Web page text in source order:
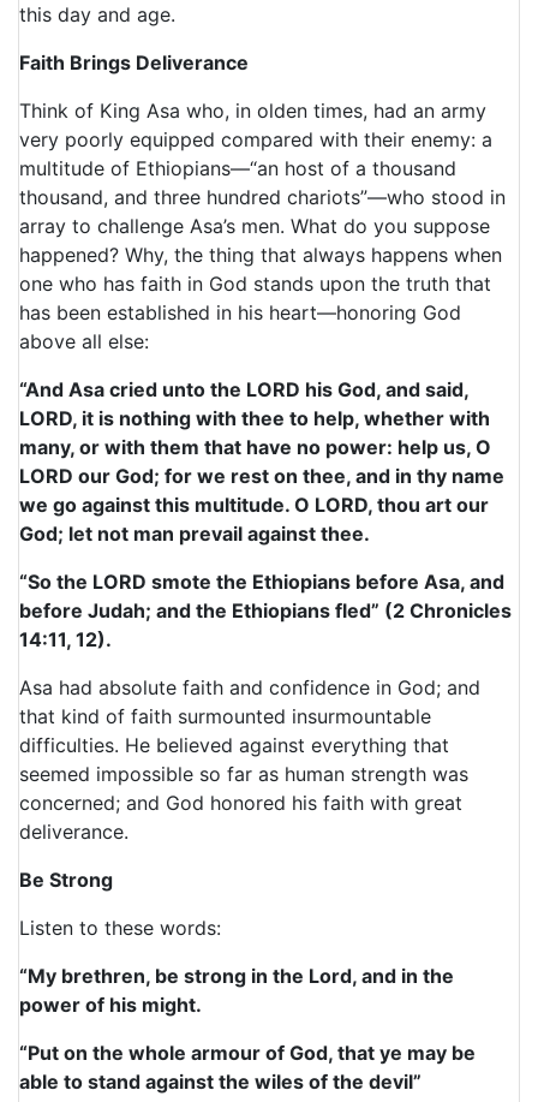
this day and age.
Faith Brings Deliverance
Think of King Asa who, in olden times, had an army
very poorly equipped compared with their enemy: a
multitude of Ethiopians—“an host of a thousand
thousand, and three hundred chariots”—who stood in
array to challenge Asa’s men. What do you suppose
happened? Why, the thing that always happens when
one who has faith in God stands upon the truth that
has been established in his heart—honoring God
above all else:
“And Asa cried unto the LORD his God, and said,
LORD, it is nothing with thee to help, whether with
many, or with them that have no power: help us, O
LORD our God; for we rest on thee, and in thy name
we go against this multitude. O LORD, thou art our
God; let not man prevail against thee.
“So the LORD smote the Ethiopians before Asa, and
before Judah; and the Ethiopians fled” (2 Chronicles
14:11, 12).
Asa had absolute faith and confidence in God; and
that kind of faith surmounted insurmountable
difficulties. He believed against everything that
seemed impossible so far as human strength was
concerned; and God honored his faith with great
deliverance.
Be Strong
Listen to these words:
“My brethren, be strong in the Lord, and in the
power of his might.
“Put on the whole armour of God, that ye may be
able to stand against the wiles of the devil”